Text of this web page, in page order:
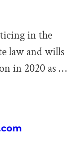
in the
law and wills
in 2020 as a
at Barriston
of
estate